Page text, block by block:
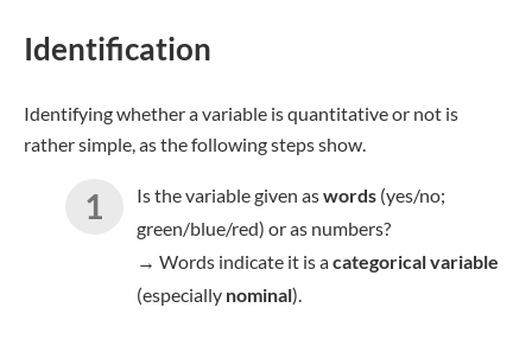
Identification
Identifying whether a variable is quantitative or not is
rather simple, as the following steps show.
Is the variable given aswords (yes/no;
green/blue/red) or as numbers?
→ Words indicate it is acategorical variable
(especially nominal).